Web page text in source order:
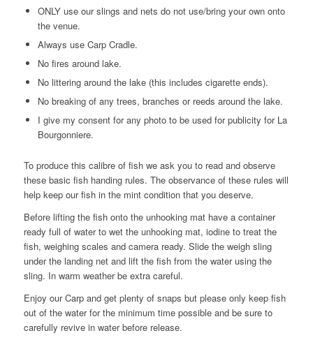
ONLY use our slings and nets do not use/bring your own onto
the venue.
Always use Carp Cradle.
No fires around lake.
No littering around the lake (this includes cigarette ends).
No breaking of any trees, branches or reeds around the lake.
I give my consent for any photo to be used for publicity for La
Bourgonniere.
To produce this calibre of fish we ask you to read and observe
these basic fish handing rules. The observance of these rules will
help keep our fish in the mint condition that you deserve.
Before lifting the fish onto the unhooking mat have a container
ready full of water to wet the unhooking mat, iodine to treat the
fish, weighing scales and camera ready. Slide the weigh sling
under the landing net and lift the fish from the water using the
sling. In warm weather be extra careful.
Enjoy our Carp and get plenty of snaps but please only keep fish
out of the water for the minimum time possible and be sure to
carefully revive in water before release.